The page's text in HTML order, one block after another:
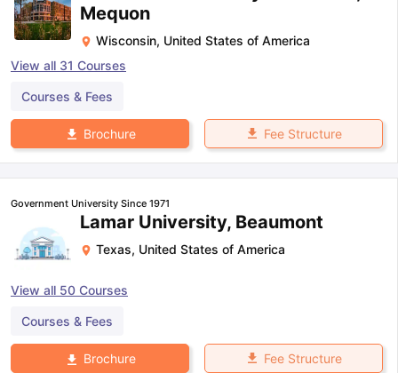
Mequon
Wisconsin, United States of America
View all 31 Courses
Courses & Fees
Brochure Fee Structure
Government University Since 1971
Lamar University, Beaumont
Texas, United States of America
View all 50 Courses
Courses & Fees
Brochure Fee Structure